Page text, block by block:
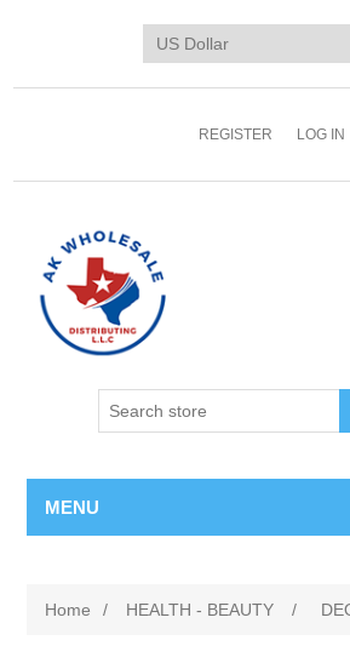
REGISTER LOG IN
MENU
Home / HEALTH - BEAUTY /